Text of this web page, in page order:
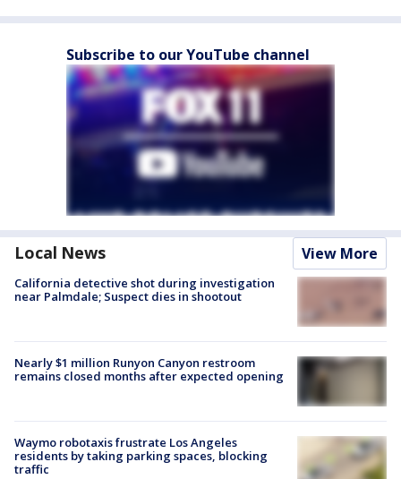
Subscribe to our YouTube channel
Local News View More
California detective shot during investigation
near Palmdale; Suspect dies in shootout
Nearly $1 million Runyon Canyon restroom
remains closed months after expected opening
Waymo robotaxis frustrate Los Angeles
residents by taking parking spaces, blocking
traffic